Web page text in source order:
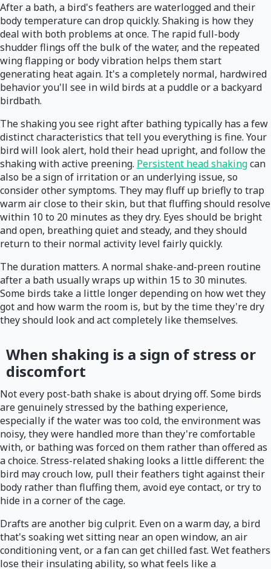
After a bath, a bird's feathers are waterlogged and their
body temperature can drop quickly. Shaking is how they
deal with both problems at once. The rapid full-body
shudder flings off the bulk of the water, and the repeated
wing flapping or body vibration helps them start
generating heat again. It's a completely normal, hardwired
behavior you'll see in wild birds at a puddle or a backyard
birdbath.
The shaking you see right after bathing typically has a few
distinct characteristics that tell you everything is fine. Your
bird will look alert, hold their head upright, and follow the
shaking with active preening. Persistent head shakingcan
also be a sign of irritation or an underlying issue, so
consider other symptoms. They may fluff up briefly to trap
warm air close to their skin, but that fluffing should resolve
within 10 to 20 minutes as they dry. Eyes should be bright
and open, breathing quiet and steady, and they should
return to their normal activity level fairly quickly.
The duration matters. A normal shake-and-preen routine
after a bath usually wraps up within 15 to 30 minutes.
Some birds take a little longer depending on how wet they
got and how warm the room is, but by the time they're dry
they should look and act completely like themselves.
When shaking is a sign of stress or
discomfort
Not every post-bath shake is about drying off. Some birds
are genuinely stressed by the bathing experience,
especially if the water was too cold, the environment was
noisy, they were handled more than they're comfortable
with, or bathing was forced on them rather than offered as
a choice. Stress-related shaking looks a little different: the
bird may crouch low, pull their feathers tight against their
body rather than fluffing them, avoid eye contact, or try to
hide in a corner of the cage.
Drafts are another big culprit. Even on a warm day, a bird
that's soaking wet sitting near an open window, an air
conditioning vent, or a fan can get chilled fast. Wet feathers
lose their insulating ability, so what feels like a